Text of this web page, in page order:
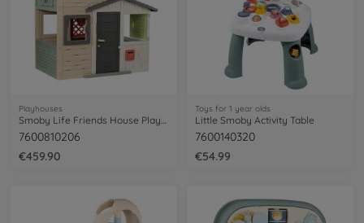
Playhouses
7600810206
€459.90
Toys for 1 year olds
Little Smoby Activity Table
7600140320
€54.99